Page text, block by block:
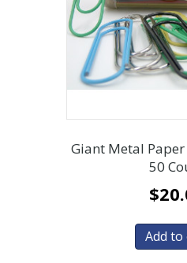
Giant Metal Paper
50
$
Add to